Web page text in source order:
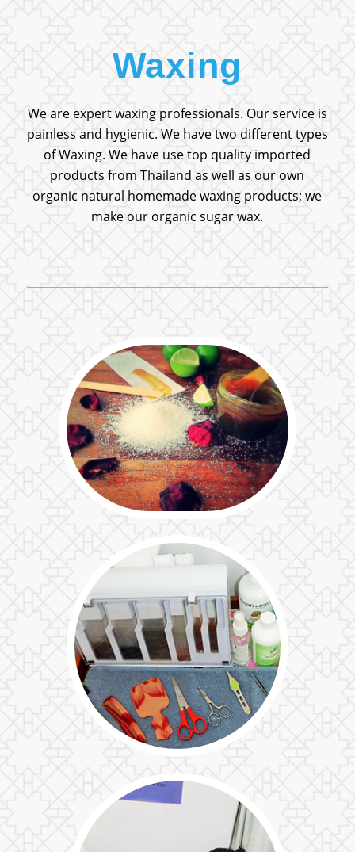
Waxing
We are expert waxing professionals. Our service is
painless and hygienic. We have two different types
of Waxing. We have use top quality imported
products from Thailand as well as our own
organic natural homemade waxing products; we
make our organic sugar wax.